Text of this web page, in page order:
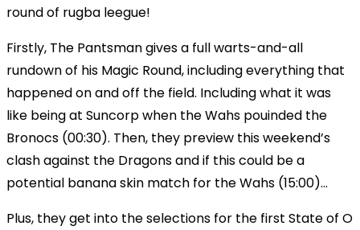
round of rugba leegue!
Firstly, The Pantsman gives a full warts-and-all
rundown of his Magic Round, including everything that
happened on and off the field. Including what it was
like being at Suncorp when the Wahs pouinded the
Bronocs (00:30). Then, they preview this weekend’s
clash against the Dragons and if this could be a
potential banana skin match for the Wahs (15:00)...
Plus, they get into the selections for the first State of O